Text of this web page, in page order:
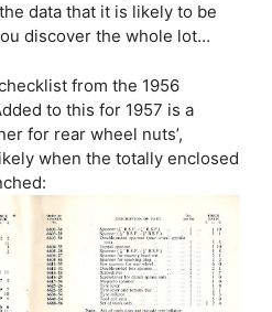
data that it is likely to be
discover the whole lot…
from the 1956
to this for 1957 is a
for rear wheel nuts’,
when the totally enclosed